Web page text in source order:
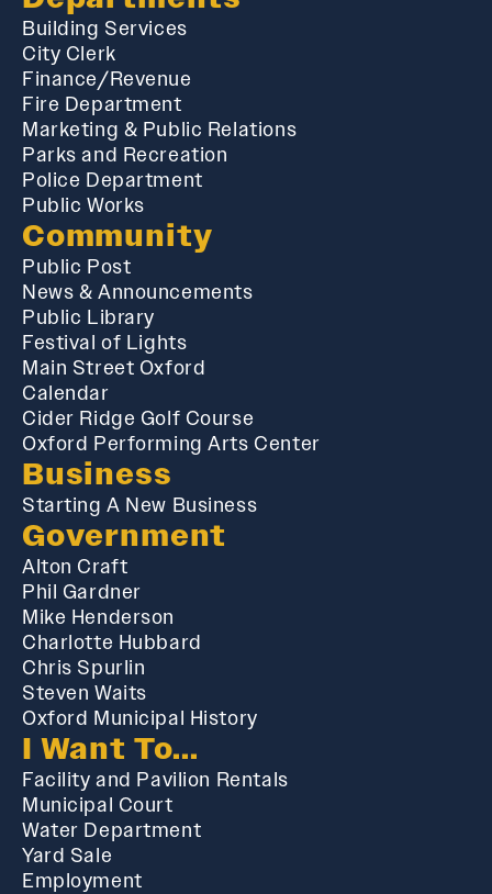
Building Services
City Clerk
Finance/Revenue
Fire Department
Marketing & Public Relations
Parks and Recreation
Police Department
Public Works
Community
Public Post
News & Announcements
Public Library
Festival of Lights
Main Street Oxford
Calendar
Cider Ridge Golf Course
Oxford Performing Arts Center
Business
Starting A New Business
Government
Alton Craft
Phil Gardner
Mike Henderson
Charlotte Hubbard
Chris Spurlin
Steven Waits
Oxford Municipal History
I Want To...
Facility and Pavilion Rentals
Municipal Court
Water Department
Yard Sale
Employment